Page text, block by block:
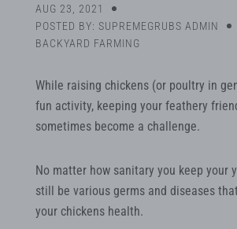
AUG 23, 2021
POSTED BY: SUPREMEGRUBS ADMIN
BACKYARD FARMING
While raising chickens (or poultry in
fun activity, keeping your feathery
sometimes become a challenge.
No matter how sanitary you keep your
still be various germs and diseases
your chickens health.